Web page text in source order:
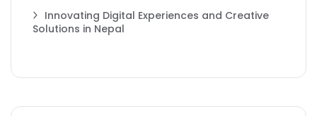
Innovating Digital Experiences and Creative
Solutions in Nepal